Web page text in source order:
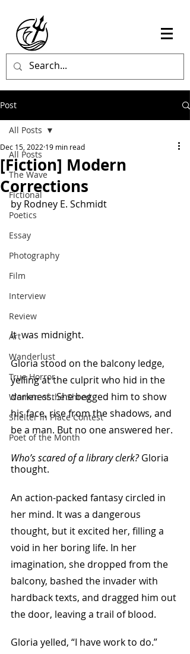
Post
All Posts
The Wave
Fictional
Poetics
Essay
Photography
Film
Interview
Review
Art
Wanderlust
True Horror
Women of the Shred
Shelter in Place Contest
Poet of the Month
All Posts
[Fiction] Modern
Corrections
Dec 15, 2022 19 min read
by Rodney E. Schmidt
It  was midnight.
Gloria stood on the balcony ledge,
yelling at the culprit who hid in the
darkness. She begged him to show
his face, rise from the shadows, and
be a man. But no one answered her.
Who’s scared of a library clerk? Gloria
thought.
An action-packed fantasy circled in
her mind. It was a dangerous
thought, but it excited her, filling a
void in her boring life. In her
imagination, she dropped from the
balcony, bashed the invader with
hardback texts, and dragged him out
the door, leaving a trail of blood.
Gloria yelled, “I have work to do.”